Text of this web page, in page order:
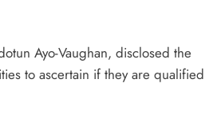
Ayo-Vaughan, disclosed the
to ascertain if they are qualified